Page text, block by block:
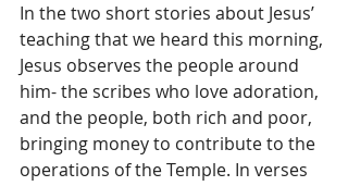
In the two short stories about Jesus’
teaching that we heard this morning,
Jesus observes the people around
him- the scribes who love adoration,
and the people, both rich and poor,
bringing money to contribute to the
operations of the Temple. In verses